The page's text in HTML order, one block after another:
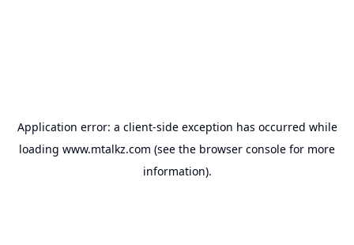
Application error: a client-side exception has occurred while
loading www.mtalkz.com (see the browser console for more
information).